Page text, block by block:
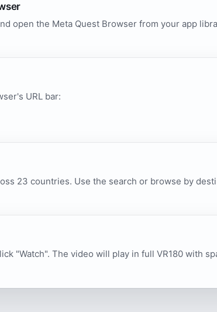
open the Meta Quest Browser from your app
URL bar:
23 countries. Use the search or browse by
"Watch". The video will play in full VR180 with